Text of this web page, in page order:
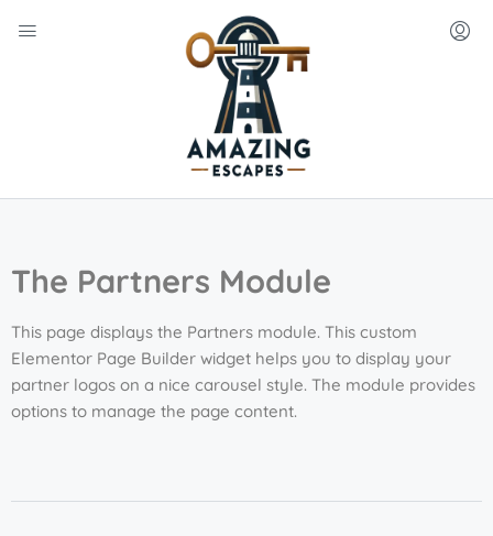
The Partners Module
This page displays the Partners module. This custom
Elementor Page Builder widget helps you to display your
partner logos on a nice carousel style. The module provides
options to manage the page content.